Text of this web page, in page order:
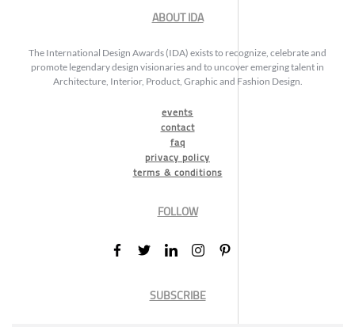
ABOUT IDA
The International Design Awards (IDA) exists to recognize, celebrate and
promote legendary design visionaries and to uncover emerging talent in
Architecture, Interior, Product, Graphic and Fashion Design.
events
contact
faq
privacy policy
terms & conditions
FOLLOW
SUBSCRIBE